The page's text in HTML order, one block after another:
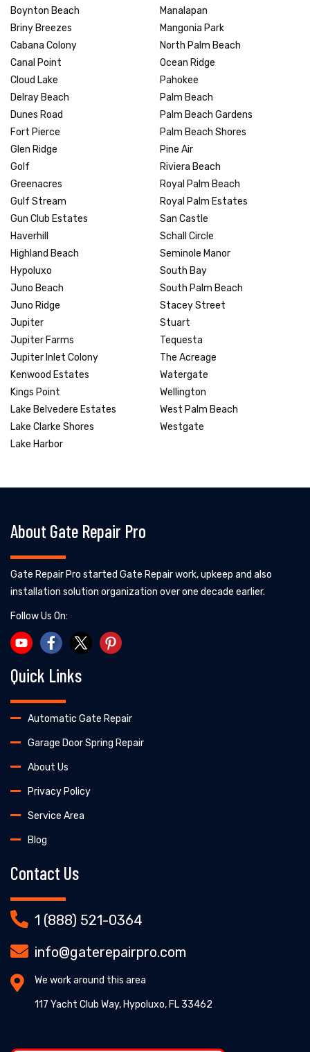
Boynton Beach
Briny Breezes
Cabana Colony
Canal Point
Cloud Lake
Delray Beach
Dunes Road
Fort Pierce
Glen Ridge
Golf
Greenacres
Gulf Stream
Gun Club Estates
Haverhill
Highland Beach
Hypoluxo
Juno Beach
Juno Ridge
Jupiter
Jupiter Farms
Jupiter Inlet Colony
Kenwood Estates
Kings Point
Lake Belvedere Estates
Lake Clarke Shores
Lake Harbor
Manalapan
Mangonia Park
North Palm Beach
Ocean Ridge
Pahokee
Palm Beach
Palm Beach Gardens
Palm Beach Shores
Pine Air
Riviera Beach
Royal Palm Beach
Royal Palm Estates
San Castle
Schall Circle
Seminole Manor
South Bay
South Palm Beach
Stacey Street
Stuart
Tequesta
The Acreage
Watergate
Wellington
West Palm Beach
Westgate
About Gate Repair Pro
Gate Repair Pro started Gate Repair work, upkeep and also
installation solution organization over one decade earlier.
Follow Us On:
Quick Links
Automatic Gate Repair
Garage Door Spring Repair
About Us
Privacy Policy
Service Area
Blog
Contact Us
1 (888) 521-0364
info@gaterepairpro.com
We work around this area
117 Yacht Club Way, Hypoluxo, FL 33462